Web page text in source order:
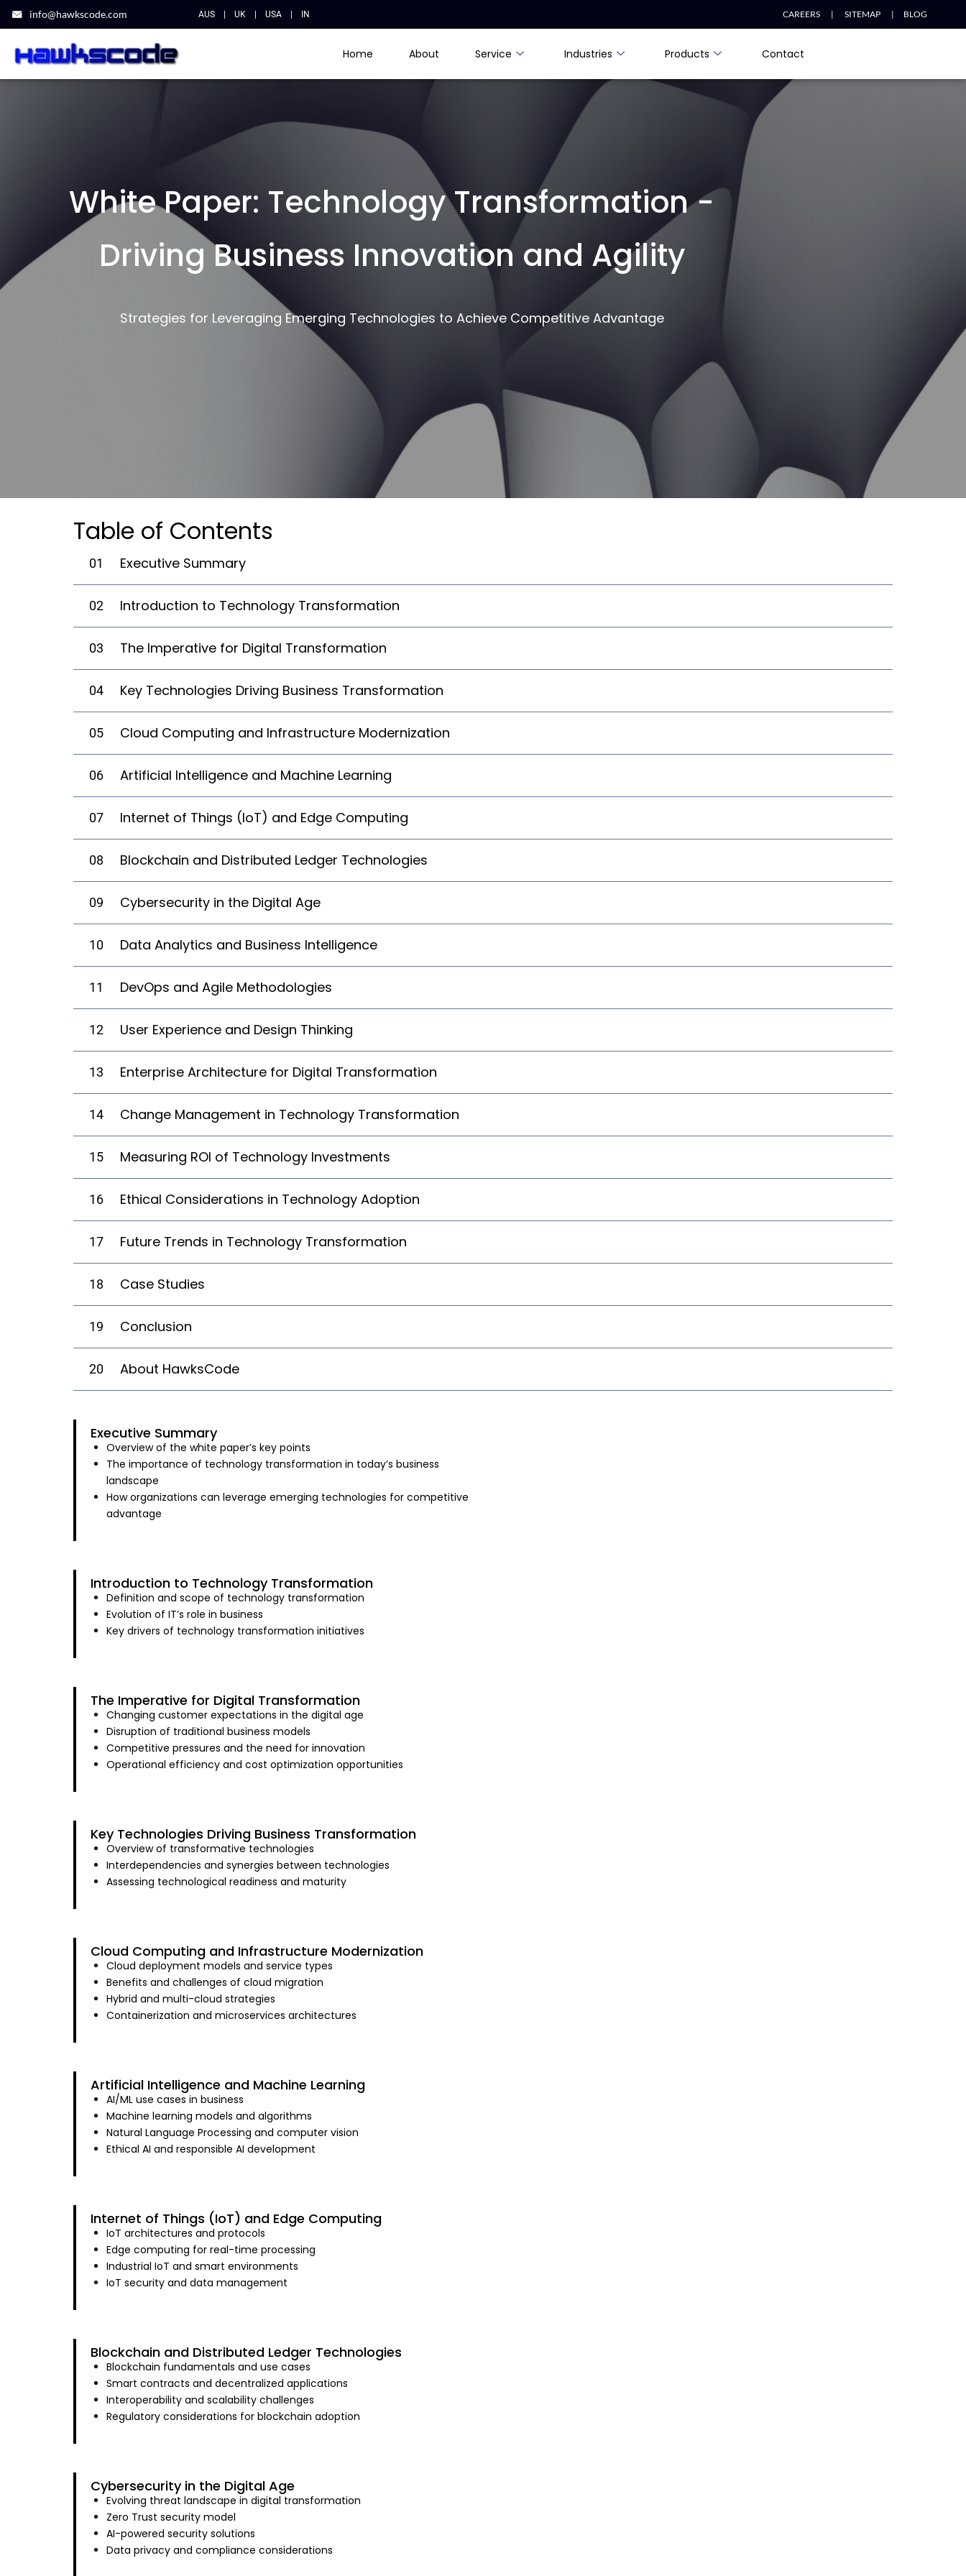
info@hawkscode.com AUS| UK| USA| IN CAREERS | SITEMAP | BLOG
Home About Service Industries Products Contact
White Paper: Technology Transformation -
Driving Business Innovation and Agility
Strategies for Leveraging Emerging Technologies to Achieve Competitive Advantage
Table of Contents
01 Executive Summary
02 Introduction to Technology Transformation
03 The Imperative for Digital Transformation
04 Key Technologies Driving Business Transformation
05 Cloud Computing and Infrastructure Modernization
06 Artificial Intelligence and Machine Learning
07 Internet of Things (IoT) and Edge Computing
08 Blockchain and Distributed Ledger Technologies
09 Cybersecurity in the Digital Age
10 Data Analytics and Business Intelligence
11 DevOps and Agile Methodologies
12 User Experience and Design Thinking
13 Enterprise Architecture for Digital Transformation
14 Change Management in Technology Transformation
15 Measuring ROI of Technology Investments
16 Ethical Considerations in Technology Adoption
17 Future Trends in Technology Transformation
18 Case Studies
19 Conclusion
20 About HawksCode
Executive Summary
Overview of the white paper’s key points
The importance of technology transformation in today’s business
landscape
How organizations can leverage emerging technologies for competitive
advantage
Introduction to Technology Transformation
Definition and scope of technology transformation
Evolution of IT’s role in business
Key drivers of technology transformation initiatives
The Imperative for Digital Transformation
Changing customer expectations in the digital age
Disruption of traditional business models
Competitive pressures and the need for innovation
Operational efficiency and cost optimization opportunities
Key Technologies Driving Business Transformation
Overview of transformative technologies
Interdependencies and synergies between technologies
Assessing technological readiness and maturity
Cloud Computing and Infrastructure Modernization
Cloud deployment models and service types
Benefits and challenges of cloud migration
Hybrid and multi-cloud strategies
Containerization and microservices architectures
Artificial Intelligence and Machine Learning
AI/ML use cases in business
Machine learning models and algorithms
Natural Language Processing and computer vision
Ethical AI and responsible AI development
Internet of Things (IoT) and Edge Computing
IoT architectures and protocols
Edge computing for real-time processing
Industrial IoT and smart environments
IoT security and data management
Blockchain and Distributed Ledger Technologies
Blockchain fundamentals and use cases
Smart contracts and decentralized applications
Interoperability and scalability challenges
Regulatory considerations for blockchain adoption
Cybersecurity in the Digital Age
Evolving threat landscape in digital transformation
Zero Trust security model
AI-powered security solutions
Data privacy and compliance considerations